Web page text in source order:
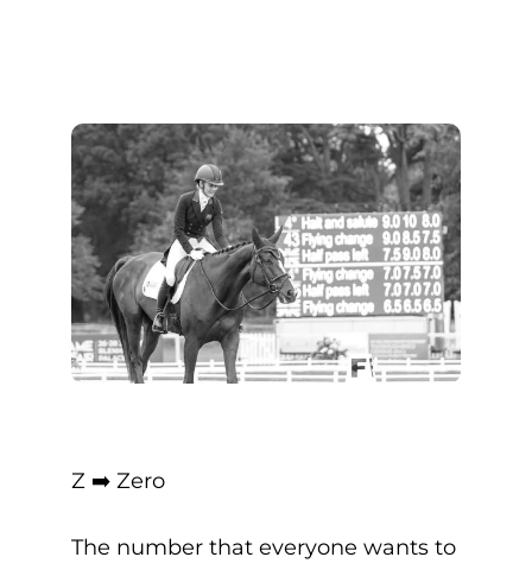
Z ➡️ Zero
The number that everyone wants to